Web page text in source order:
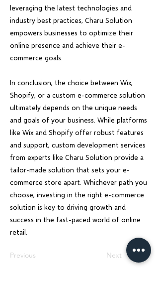
leveraging the latest technologies and
industry best practices, Charu Solution
empowers businesses to optimize their
online presence and achieve their e-
commerce goals.
In conclusion, the choice between Wix,
Shopify, or a custom e-commerce solution
ultimately depends on the unique needs
and goals of your business. While platforms
like Wix and Shopify offer robust features
and support, custom development services
from experts like Charu Solution provide a
tailor-made solution that sets your e-
commerce store apart. Whichever path you
choose, investing in the right e-commerce
solution is key to driving growth and
success in the fast-paced world of online
retail.
Previous Next